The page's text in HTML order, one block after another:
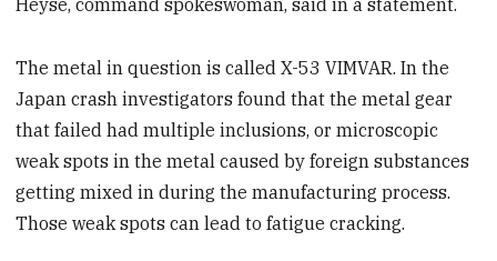
The metal in question is called X-53 VIMVAR. In the
Japan crash investigators found that the metal gear
that failed had multiple inclusions, or microscopic
weak spots in the metal caused by foreign substances
getting mixed in during the manufacturing process.
Those weak spots can lead to fatigue cracking.